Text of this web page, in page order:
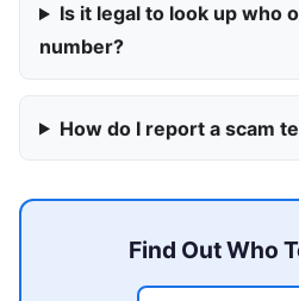
Is it legal to look up who
number?
How do I report a scam
Find Out Who